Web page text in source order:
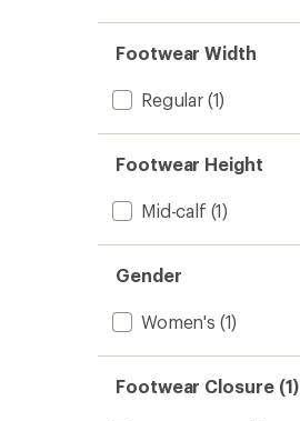
Footwear Width
Regular(1)
Footwear Height
Mid-calf (1)
Gender
Women's (1)
Footwear Closure (1)